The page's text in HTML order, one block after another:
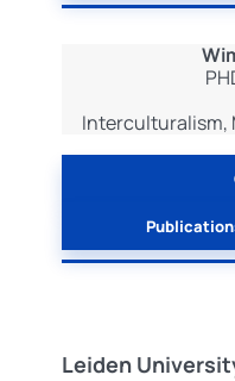
Interculturalism,
Leiden